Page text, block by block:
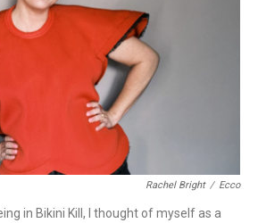
Rachel Bright / Ecco
in Bikini Kill, I thought of myself as a